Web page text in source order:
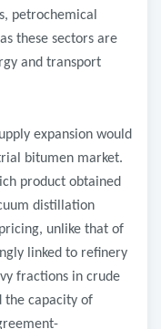
petrochemical
these sectors are
and transport
expansion would
bitumen market.
product obtained
distillation
unlike that of
linked to refinery
fractions in crude
the capacity of